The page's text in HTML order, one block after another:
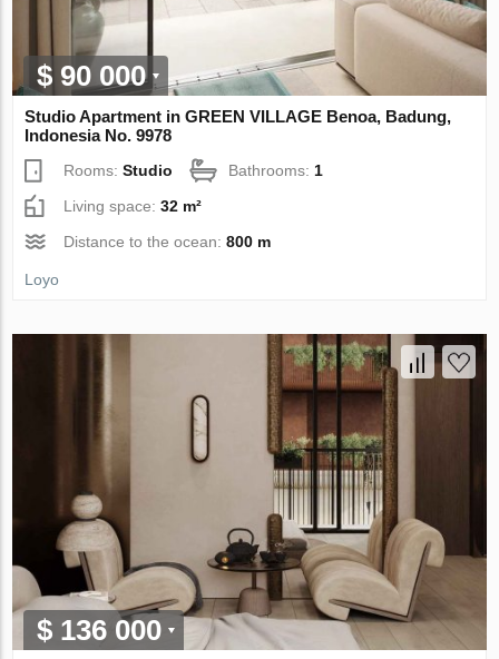
$ 90 000
Studio Apartment in GREEN VILLAGE Benoa, Badung,
Indonesia No. 9978
Rooms:Studio Bathrooms: 1
Living space:32 m²
Distance to the ocean:800 m
Loyo
$ 136 000